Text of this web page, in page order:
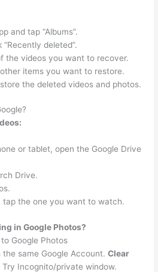
and tap “Albums”.
deleted”.
the videos you want to recover.
items you want to restore.
the deleted videos and photos.
or tablet, open the Google Drive
Drive.
tap the one you want to watch.
in Google Photos?
Google Photos
the same Google Account.Clear
Try Incognito/private window.